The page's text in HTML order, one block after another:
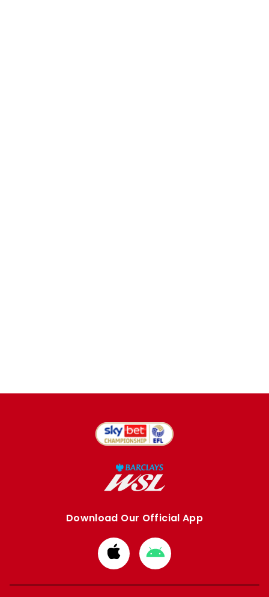
Download Our Official App
Download
from
Apple
Download
from
Google